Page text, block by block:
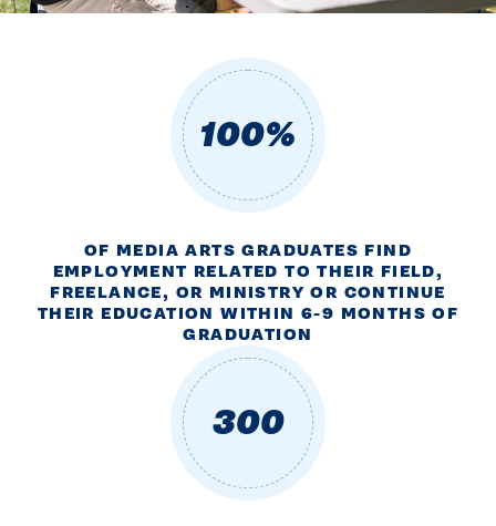
100%
OF MEDIA ARTS GRADUATES FIND
EMPLOYMENT RELATED TO THEIR FIELD,
FREELANCE, OR MINISTRY OR CONTINUE
THEIR EDUCATION WITHIN 6-9 MONTHS OF
GRADUATION
300